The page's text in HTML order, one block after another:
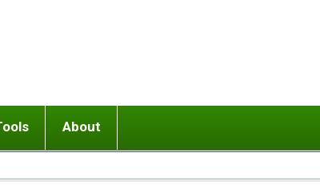
or adolescent) with BPD
Ending conflict (3 minute lesson)
About
Website Policies